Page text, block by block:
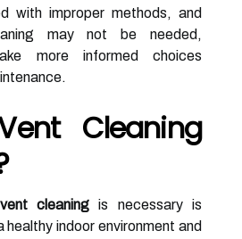
with improper methods, and
may not be needed,
more informed choices
Cleaning
vent cleaning is necessary is
indoor environment and